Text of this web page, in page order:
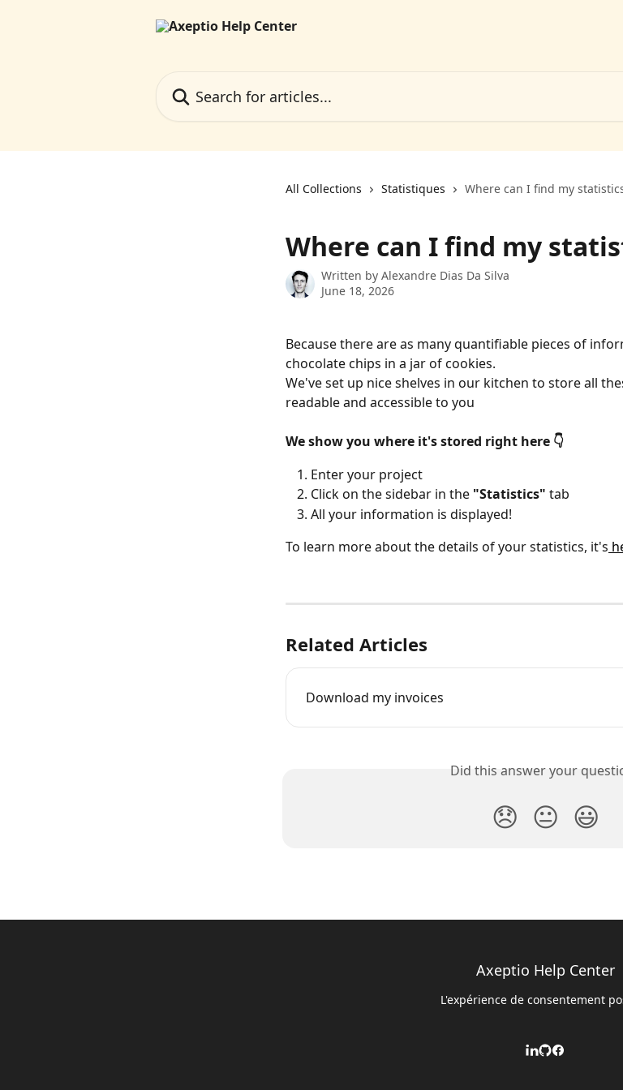
All Collections Statistiques Where can I find my
Where can I find my
Written by Alexandre Dias Da Silva
June 18, 2026
Because there are as many quantifiable pieces of
chocolate chips in a jar of cookies.
We've set up nice shelves in our kitchen to store all
readable and accessible to you
We show you where it's stored right here 👇
Enter your project
Click on the sidebar in the "Statistics" tab
All your information is displayed!
To learn more about the details of your statistics, it's
Related Articles
Download my invoices
Did this answer your
😞 😐 😃
Axeptio Help Center
L'expérience de consentement